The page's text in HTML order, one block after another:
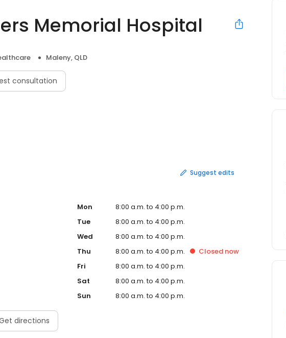
Memorial Hospital
Maleny, QLD
consultation
Suggest edits
directions
Mon
8:00 a.m. to 4:00 p.m.
Tue
8:00 a.m. to 4:00 p.m.
Wed
8:00 a.m. to 4:00 p.m.
Thu
8:00 a.m. to 4:00 p.m. Closednow
Fri
8:00 a.m. to 4:00 p.m.
Sat
8:00 a.m. to 4:00 p.m.
Sun
8:00 a.m. to 4:00 p.m.